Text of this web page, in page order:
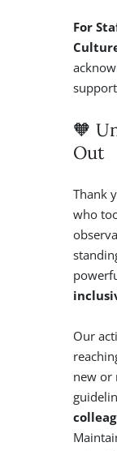
For
🧡
Out
Thank
who
Our
new or